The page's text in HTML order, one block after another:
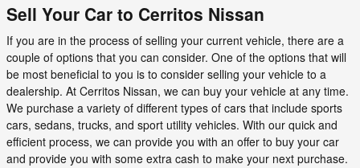
Sell Your Car to Cerritos Nissan
If you are in the process of selling your current vehicle, there are a
couple of options that you can consider. One of the options that will
be most beneficial to you is to consider selling your vehicle to a
dealership. At Cerritos Nissan, we can buy your vehicle at any time.
We purchase a variety of different types of cars that include sports
cars, sedans, trucks, and sport utility vehicles. With our quick and
efficient process, we can provide you with an offer to buy your car
and provide you with some extra cash to make your next purchase.